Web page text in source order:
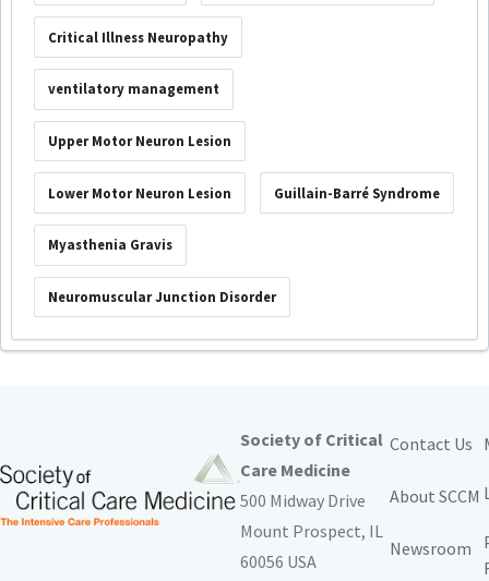
Critical Illness Neuropathy
ventilatory management
Upper Motor Neuron Lesion
Lower Motor Neuron Lesion Guillain-Barré Syndrome
Myasthenia Gravis
Neuromuscular Junction Disorder
Society of Critical
Care Medicine
500 Midway Drive
Mount Prospect, IL
60056 USA
Contact Us
About SCCM
Newsroom